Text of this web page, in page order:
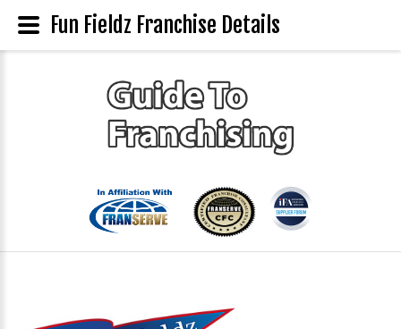
Fun Fieldz Franchise Details